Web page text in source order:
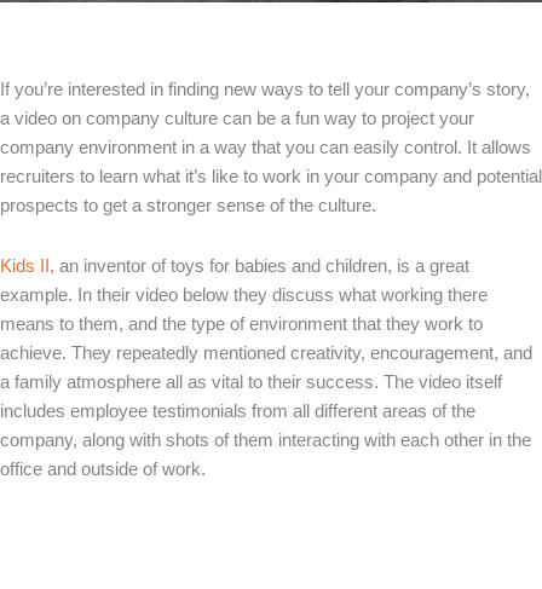
If you’re interested in finding new ways to tell your company’s story,
a video on company culture can be a fun way to project your
company environment in a way that you can easily control. It allows
recruiters to learn what it’s like to work in your company and potential
prospects to get a stronger sense of the culture.
Kids II , an inventor of toys for babies and children, is a great
example. In their video below they discuss what working there
means to them, and the type of environment that they work to
achieve. They repeatedly mentioned creativity, encouragement, and
a family atmosphere all as vital to their success. The video itself
includes employee testimonials from all different areas of the
company, along with shots of them interacting with each other in the
office and outside of work.